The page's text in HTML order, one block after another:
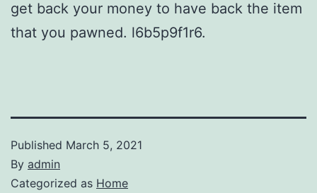
get back your money to have back the item
that you pawned. l6b5p9f1r6.
Published March 5, 2021
By admin
Categorized as Home